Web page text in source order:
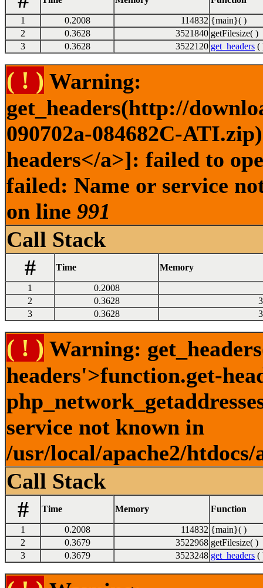
1 0.2008 114832 {main}( )
2
0.3628 3521840 getFilesize( )
3
0.3628 3522120 get_headers (
( ! ) Warning:
get_headers(http://
090702a-084682C-
headers</a>]: failed to
failed: Name or service
on line 991
Call Stack
#
Time Memory
1
0.2008
2
0.3628
3
0.3628
( ! ) Warning:
headers'>function.get-
service not known in
/usr/local/apache2/
Call Stack
#
Time Memory Function
1 0.2008 114832 {main}( )
2
0.3679 3522968 getFilesize( )
3
0.3679 3523248 get_headers (